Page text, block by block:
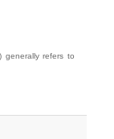
generally refers to